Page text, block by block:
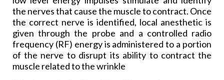
the nerves that cause the muscle to contract. Once
the correct nerve is identified, local anesthetic is
given through the probe and a controlled radio
frequency (RF) energy is administered to a portion
of the nerve to disrupt its ability to contract the
muscle related to the wrinkle